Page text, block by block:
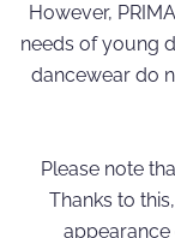
However,
needs of young
dancewear do
Please note
Thanks to